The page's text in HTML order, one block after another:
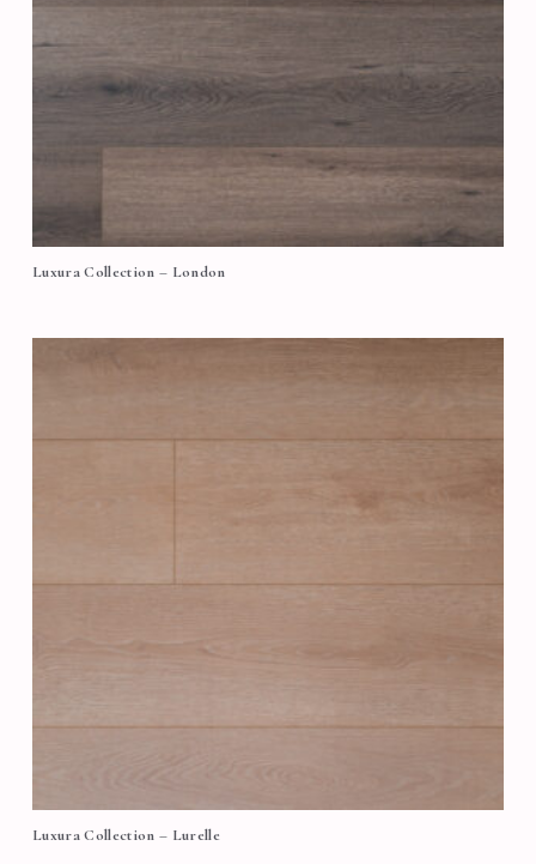
Luxura Collection – London
Luxura Collection – Lurelle